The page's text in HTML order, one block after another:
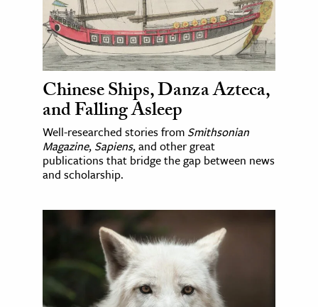
Chinese Ships, Danza Azteca,
and Falling Asleep
Well-researched stories from Smithsonian
Magazine, Sapiens, and other great
publications that bridge the gap between news
and scholarship.